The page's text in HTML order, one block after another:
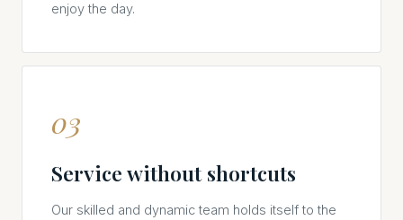
enjoy the day.
03
Service without shortcuts
Our skilled and dynamic team holds itself to the